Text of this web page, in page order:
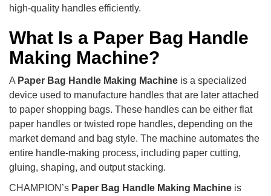
high-quality handles efficiently.
What Is a Paper Bag Handle
Making Machine?
A Paper Bag Handle Making Machine is a specialized
device used to manufacture handles that are later attached
to paper shopping bags. These handles can be either flat
paper handles or twisted rope handles, depending on the
market demand and bag style. The machine automates the
entire handle-making process, including paper cutting,
gluing, shaping, and output stacking.
CHAMPION’s Paper Bag Handle Making Machine is